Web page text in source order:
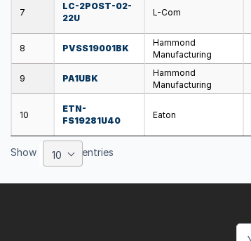
7
LC-2POST-02-
22U
L-Com
8 PVSS19001BK
Hammond
Manufacturing
9 PA1UBK
Hammond
Manufacturing
10
ETN-
FS19281U40
Eaton
Show 10 entries